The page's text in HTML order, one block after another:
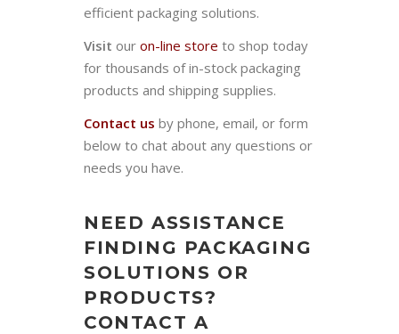
efficient packaging solutions.
Visit our on-line store to shop today
for thousands of in-stock packaging
products and shipping supplies.
Contact us by phone, email, or form
below to chat about any questions or
needs you have.
NEED ASSISTANCE
FINDING PACKAGING
SOLUTIONS OR
PRODUCTS?
CONTACT A